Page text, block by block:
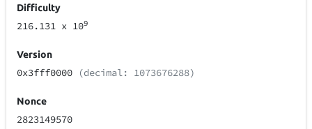
Difficulty
216.131 x 109
Version
0x3fff0000 (decimal: 1073676288)
Nonce
2823149570